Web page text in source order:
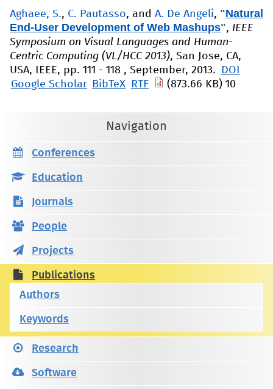
Aghaee, S., C. Pautasso, and A. De Angeli, "Natural
End-User Development of Web Mashups", IEEE
Symposium on Visual Languages and Human-
Centric Computing (VL/HCC 2013), San Jose, CA,
USA, IEEE, pp. 111 - 118 , September, 2013.
DOI
Google Scholar
BibTeX RTF (873.66 KB)10
Navigation
Conferences
Education
Journals
People
Projects
Publications
Authors
Keywords
Research
Software